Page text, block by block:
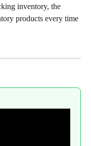
inventory, the
products every time